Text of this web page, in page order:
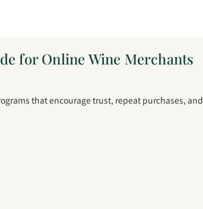
for Online Wine Merchants
that encourage trust, repeat purchases, and